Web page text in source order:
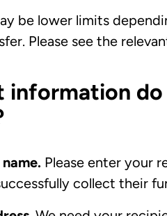
be lower limits
Please see the
information
Please enter your
collect their